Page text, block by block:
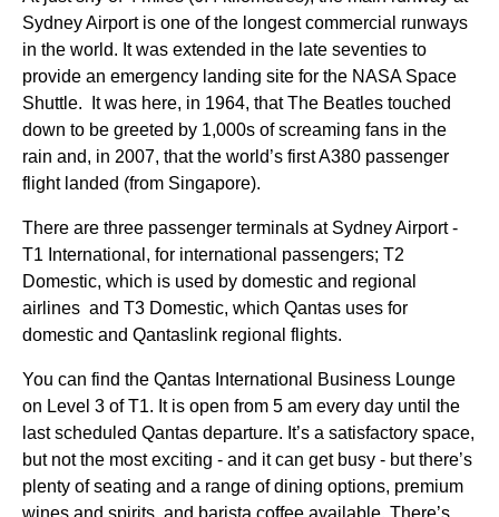
SydneyAirport is one of the longest commercial runways
in the world. It was extended in the late seventies to
provide an emergency landing site for the NASA Space
Shuttle. It was here, in 1964, that The Beatles touched
down to be greeted by 1,000s of screaming fans in the
rain and, in 2007, that the world’s first A380 passenger
flightlanded (from Singapore).
There are three passenger terminals at SydneyAirport -
T1 International, for international passengers; T2
Domestic, which is used by domestic and regional
airlines and T3 Domestic, which Qantas uses for
domestic and Qantaslink regional flights.
You can find the Qantas International Business Lounge
on Level 3 of T1. It is open from 5 am every day until the
last scheduled Qantas departure. It’s a satisfactory space,
but not the most exciting - and it can get busy - but there’s
plenty ofseating and a range of dining options, premium
wines and spirits, and barista coffee available. There’s